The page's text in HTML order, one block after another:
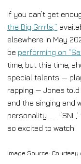
If you can’t get
the Big Grrrls,”
elsewhere in May
be performing on
time, but this time,
special talents —
rapping — Jones told
and the singing and
personality. . . .
so excited to watch!
Image Source: Courtesy